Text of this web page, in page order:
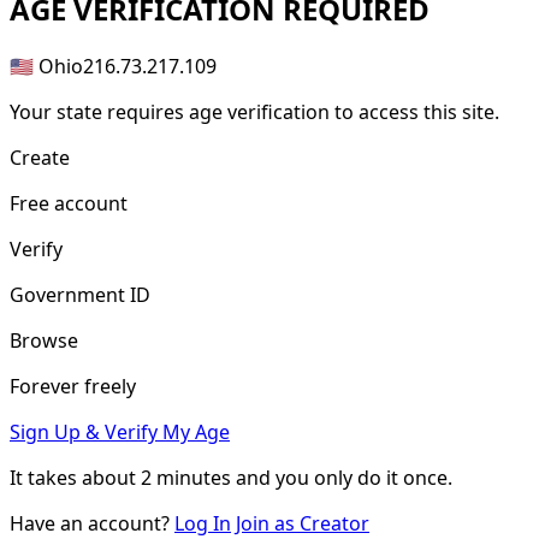
AGE VERIFICATION REQUIRED
🇺🇸 Ohio216.73.217.109
Your state requires age verification to access this site.
Create
Free account
Verify
Government ID
Browse
Forever freely
Sign Up & Verify My Age
It takes about2 minutes and you only do it once.
Have an account? Log In Join as Creator